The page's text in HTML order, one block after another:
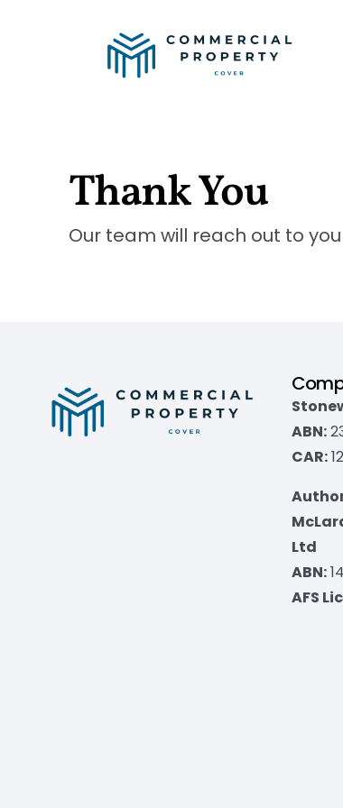
Thank You
Our team will reach out to
ABN:
CAR:
Ltd
ABN:
AFS